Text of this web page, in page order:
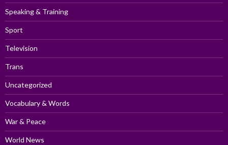
Speaking & Training
Sport
Television
Trans
Uncategorized
Vocabulary & Words
War & Peace
World News